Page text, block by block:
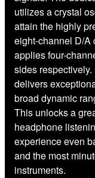
utilizes a crystal
attain the highly
eight-channel D/A
applies four-
sides
delivers
broad dynamic
This unlocks a
headphone
experience even
and the most
instruments.